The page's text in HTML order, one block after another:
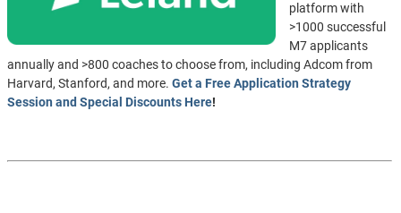
platform with
>1000 successful
M7 applicants
annually and >800 coaches to choose from, including Adcom from
Harvard, Stanford, and more. Get a Free Application Strategy
Session and Special Discounts Here!